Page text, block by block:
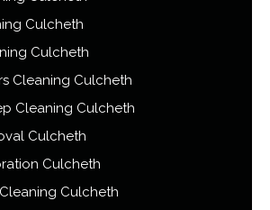
Culcheth
Culcheth
Cleaning Culcheth
Cleaning Culcheth
Culcheth
Culcheth
Culcheth